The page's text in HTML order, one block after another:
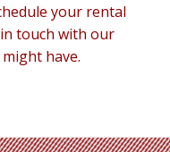
your rental
touch with our
have.